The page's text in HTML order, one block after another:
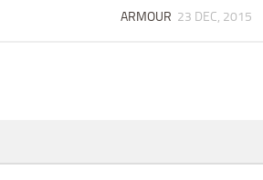
ARMOUR 23 DEC, 2015